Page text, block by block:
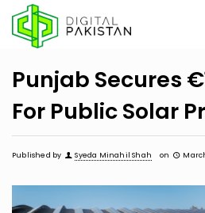
Punjab Secures
For Public Solar
Published by Syeda Minahil Shah on